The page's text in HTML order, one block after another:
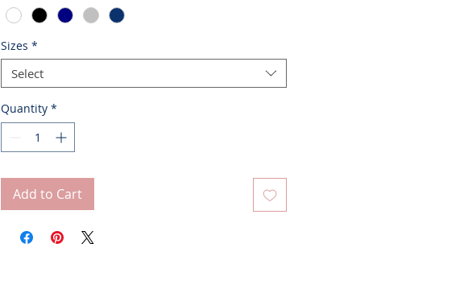
Sizes *
Select
Quantity *
Add to Cart